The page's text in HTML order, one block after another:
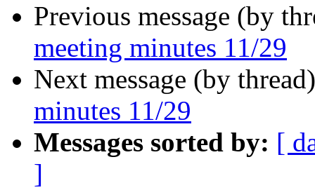
Previous message (by
meeting minutes 11/29
Next message (by
minutes 11/29
Messages sorted by: [
]